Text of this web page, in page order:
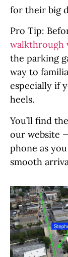
for their big
Pro Tip:
walkthrough
the parking
way to
especially if
heels.
You’ll find
our website
phone as
smooth